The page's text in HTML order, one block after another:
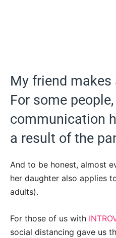
My friend makes
For some
communication
a result of the
And to be honest, almost
her daughter also applies
adults).
For those of us with
social distancing gave us